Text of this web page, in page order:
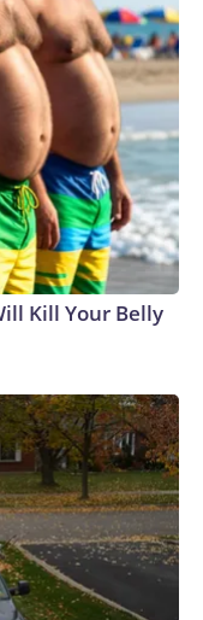
Kill Your Belly